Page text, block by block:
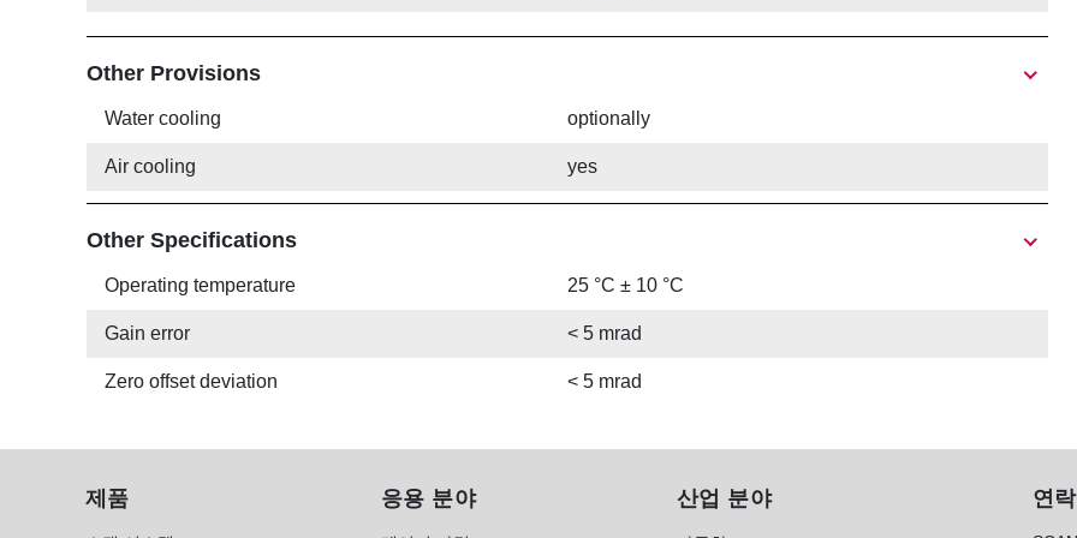
Other Provisions
Water cooling optionally
Air cooling yes
Other Specifications
Operating temperature 25 °C ± 10 °C
Gain error < 5 mrad
Zero offset deviation < 5 mrad
제품 응용 분야 산업 분야 연